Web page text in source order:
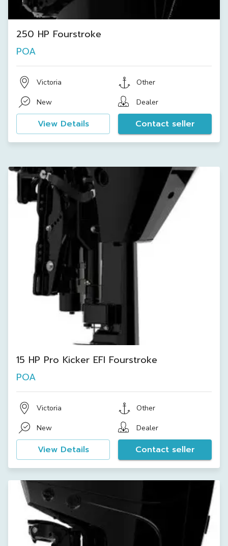
250 HP Fourstroke
POA
Victoria Other
New Dealer
View Details Contact seller
15 HP Pro Kicker EFI Fourstroke
POA
Victoria Other
New Dealer
View Details Contact seller